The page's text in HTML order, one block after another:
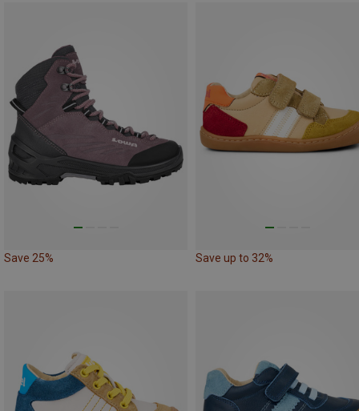
Save 25% Save up to 32%